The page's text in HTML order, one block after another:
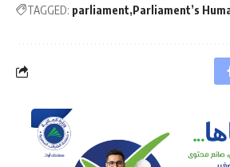
TAGGED: parliament Parliament’s